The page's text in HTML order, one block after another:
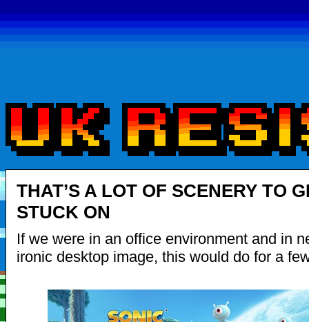
THAT’S A LOT OF SCENERY TO
STUCK ON
If we were in an office environment and in
ironic desktop image, this would do for a